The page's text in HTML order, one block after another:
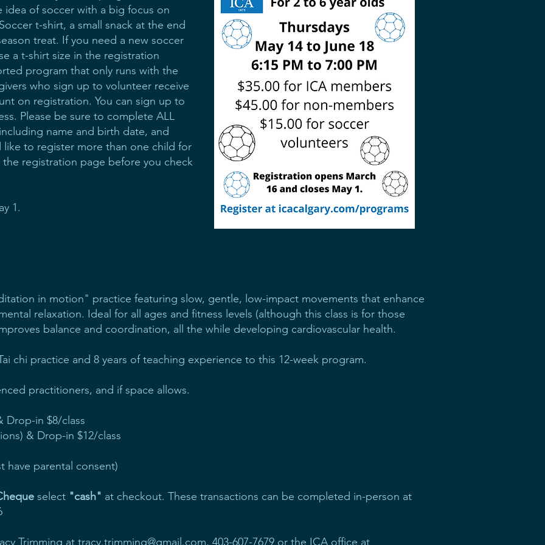
of soccer with a big focus on
t-shirt, a small snack at the end
treat. If you need a new soccer
a t-shirt size in the registration
program that only runs with the
who sign up to volunteer receive
on registration. You can sign up to
Please be sure to complete ALL
name and birth date, and
to register more than one child for
registration page before you check
1.
in motion" practice featuring slow, gentle, low-impact movements that enhance
relaxation. Ideal for all ages and fitness levels (although this class is for those
balance and coordination, all the while developing cardiovascular health.
chi practice and 8 years of teaching experience to this 12-week program.
practitioners, and if space allows.
Drop-in $8/class
& Drop-in $12/class
have parental consent)
select "cash" at checkout. These transactions can be completed in-person at
Trimming at tracy.trimming@gmail.com, 403-607-7679 or the ICA office at